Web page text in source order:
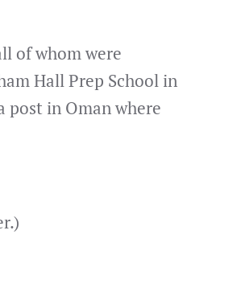
of whom were
Hall Prep School in
post in Oman where